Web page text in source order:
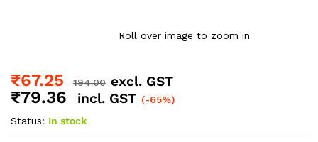
Roll over image to zoom in
₹67.25 194.00 excl. GST
₹79.36 incl. GST (-65%)
Status: In stock